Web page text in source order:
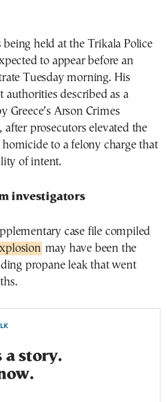
being held at the Trikala Police
to appear before an
Tuesday morning. His
authorities described as a
Greece’s Arson Crimes
after prosecutors elevated the
to a felony charge that
of intent.
investigators
case file compiled
may have been the
propane leak that went
a story.